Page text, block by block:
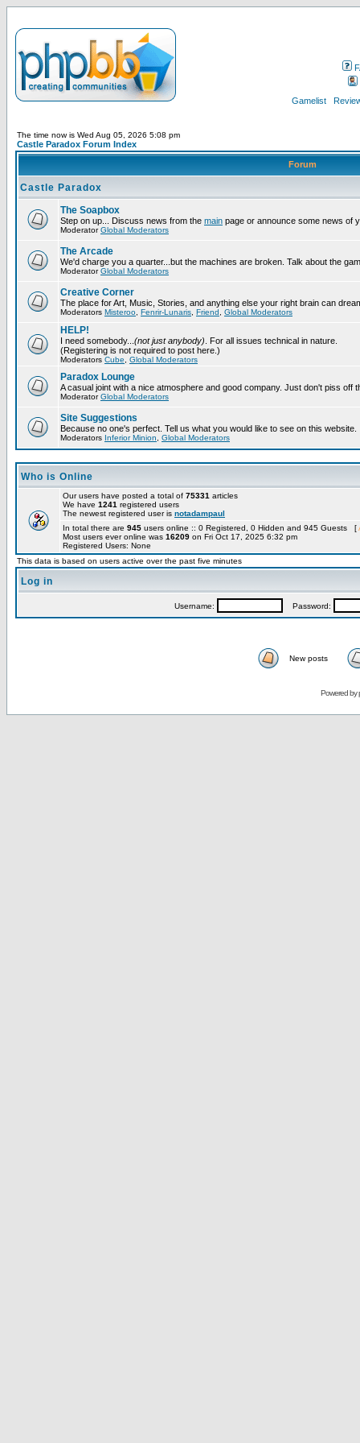
Gamelist
The time now is Wed Aug 05, 2026 5:08 pm
Castle Paradox Forum Index
Forum
Castle Paradox
The Soapbox
Step on up... Discuss news from the main page or announce some news of
ModeratorGlobal Moderators
The Arcade
We'd charge you a quarter...but the machines are broken. Talk about the
ModeratorGlobal Moderators
Creative Corner
The place for Art, Music, Stories, and anything else your right brain can
Moderators Misteroo Fenrir-Lunaris Friend Global Moderators
HELP!
I need somebody... (not just anybody) . For all issues technical in nature.
(Registering is not required to post here.)
Moderators Cube Global Moderators
Paradox Lounge
A casual joint with a nice atmosphere and good company. Just don't piss off
ModeratorGlobal Moderators
Site Suggestions
Because no one's perfect. Tell us what you would like to see on this website.
Moderators Inferior Minion Global Moderators
Who is Online
Our users have posted a total of 75331 articles
We have 1241 registered users
The newest registered user is notadampaul
In total there are 945 users online :: 0 Registered, 0 Hidden and 945 Guests [
Most users ever online was 16209 on Fri Oct 17, 2025 6:32 pm
Registered Users: None
This data is based on users active over the past five minutes
Log in
Username: Password:
New posts
Powered by